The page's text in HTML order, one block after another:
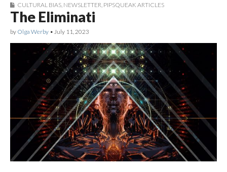
CULTURAL BIAS NEWSLETTER PIPSQUEAK ARTICLES
The Eliminati
by Olga Werby • July 11, 2023